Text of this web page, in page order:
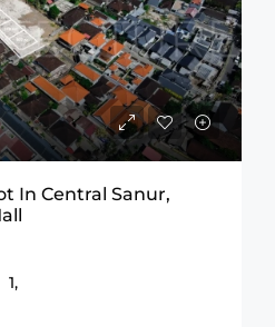
In Central Sanur,
1,